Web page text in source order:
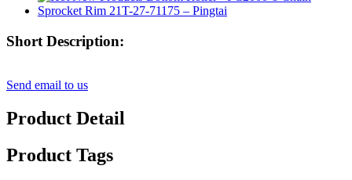
Short Description:
Send email to us
Product Detail
Product Tags